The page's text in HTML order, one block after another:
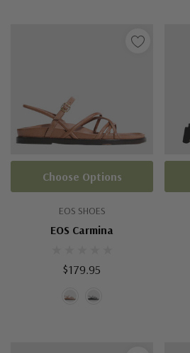
EOS SHOES
EOS Carmina
$179.95
Choose Options